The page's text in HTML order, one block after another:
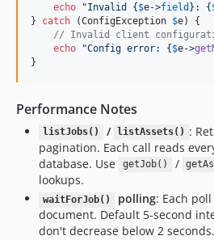
echo
"Invalid {$e->field } : {
} catch (ConfigException $e) {
// Invalid client
echo
"Config error: {$e->
}
Performance Notes
listJobs() / listAssets() :
pagination. Each call reads
database. Use
getJob() /
lookups.
waitForJob() polling: Each
document. Default 5-second
don't decrease below 2 seconds.